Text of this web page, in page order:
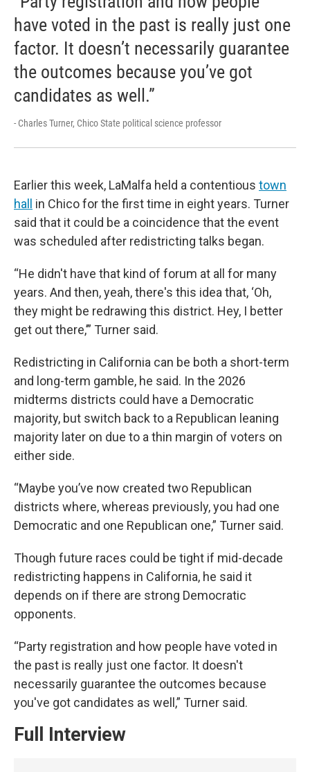
have voted in the past is really just one
factor. It doesn’t necessarily guarantee
the outcomes because you’ve got
candidates as well.”
- Charles Turner, Chico State political science professor
Earlier this week, LaMalfa held a contentious town
hall in Chico for the first time in eight years. Turner
said that it could be a coincidence that the event
was scheduled after redistricting talks began.
“He didn't have that kind of forum at all for many
years. And then, yeah, there's this idea that, ‘Oh,
they might be redrawing this district. Hey, I better
get out there,’” Turner said.
Redistricting in California can be both a short-term
and long-term gamble, he said. In the 2026
midterms districts could have a Democratic
majority, but switch back to a Republican leaning
majority later on due to a thin margin of voters on
either side.
“Maybe you’ve now created two Republican
districts where, whereas previously, you had one
Democratic and one Republican one,” Turner said.
Though future races could be tight if mid-decade
redistricting happens in California, he said it
depends on if there are strong Democratic
opponents.
“Party registration and how people have voted in
the past is really just one factor. It doesn't
necessarily guarantee the outcomes because
you've got candidates as well,” Turner said.
Full Interview